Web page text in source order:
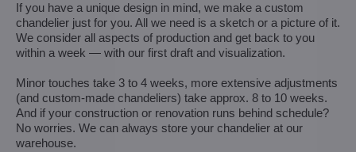
If you have a unique design in mind, we make a custom
chandelier just for you. All we need is a sketch or a picture of it.
We consider all aspects of production and get back to you
within a week — with our first draft and visualization.
Minor touches take 3 to 4 weeks, more extensive adjustments
(and custom-made chandeliers) take approx. 8 to 10 weeks.
And if your construction or renovation runs behind schedule?
No worries. We can always store your chandelier at our
warehouse.